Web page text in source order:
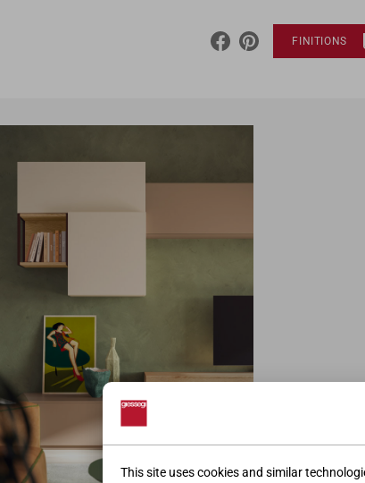
This site uses cookies and similar
FINITIONS